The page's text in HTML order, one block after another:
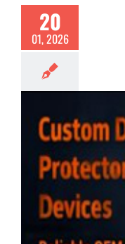
20
01, 2026